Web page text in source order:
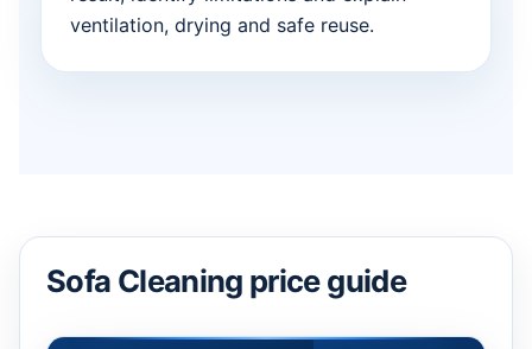
ventilation, drying and safe reuse.
Sofa Cleaning price guide